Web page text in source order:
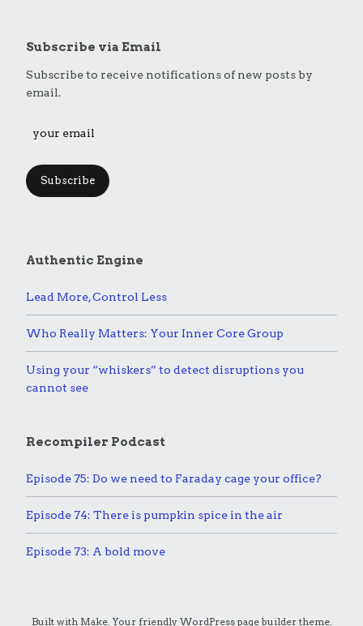
Subscribe via Email
Subscribe to receive notifications of new posts by
email.
Subscribe
Authentic Engine
Lead More, Control Less
Who Really Matters: Your Inner Core Group
Using your “whiskers” to detect disruptions you
cannot see
Recompiler Podcast
Episode 75: Do we need to Faraday cage your office?
Episode 74: There is pumpkin spice in the air
Episode 73: A bold move
Built with Make. Your friendly WordPress page builder theme.